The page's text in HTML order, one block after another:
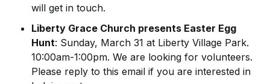
will get in touch.
Liberty Grace Church presents Easter Egg
Hunt: Sunday, March 31 at Liberty Village Park.
10:00am-1:00pm. We are looking for volunteers.
Please reply to this email if you are interested in